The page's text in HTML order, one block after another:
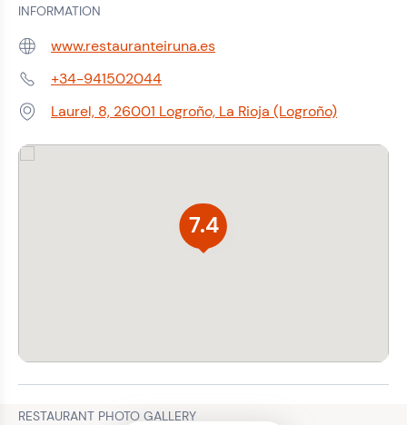
INFORMATION
Web: www.restauranteiruna.es
Phone:+34-941502044
Address:Laurel, 8, 26001 Logroño, La Rioja (Logroño)
7.4
RESTAURANT PHOTO GALLERY